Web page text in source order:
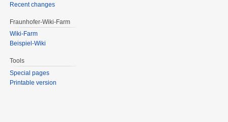
Recent changes
Fraunhofer-Wiki-Farm
Wiki-Farm
Beispiel-Wiki
Tools
Special pages
Printable version